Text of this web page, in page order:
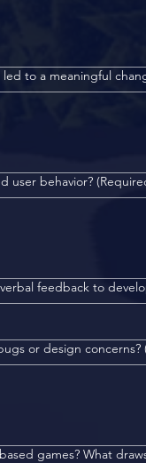
to a meaningful
user behavior?
feedback to
or design concerns?
games? What